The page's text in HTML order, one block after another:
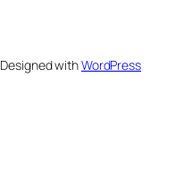
Designed withWordPress